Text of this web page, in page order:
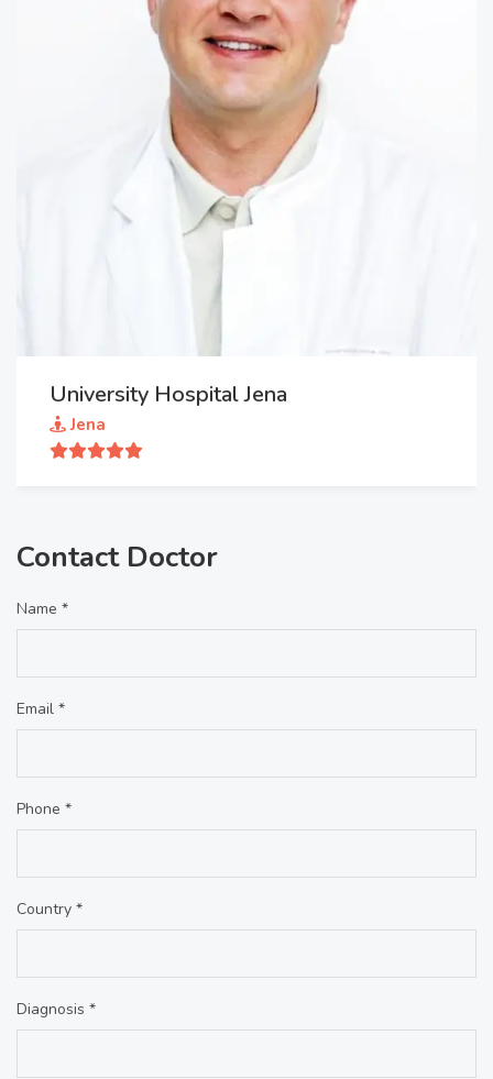
University Hospital Jena
Jena
Contact Doctor
Name *
Email *
Phone *
Country *
Diagnosis *